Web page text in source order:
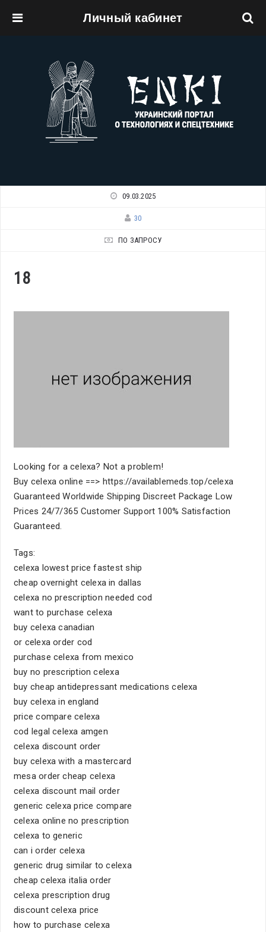
Личный кабинет
09.03.2025
30
ПО ЗАПРОСУ
18
Looking for a celexa? Not a problem!
Buy celexa online ==> https://availablemeds.top/celexa
Guaranteed Worldwide Shipping Discreet Package Low
Prices 24/7/365 Customer Support 100% Satisfaction
Guaranteed.
Tags:
celexa lowest price fastest ship
cheap overnight celexa in dallas
celexa no prescription needed cod
want to purchase celexa
buy celexa canadian
or celexa order cod
purchase celexa from mexico
buy no prescription celexa
buy cheap antidepressant medications celexa
buy celexa in england
price compare celexa
cod legal celexa amgen
celexa discount order
buy celexa with a mastercard
mesa order cheap celexa
celexa discount mail order
generic celexa price compare
celexa online no prescription
celexa to generic
can i order celexa
generic drug similar to celexa
cheap celexa italia order
celexa prescription drug
discount celexa price
how to purchase celexa